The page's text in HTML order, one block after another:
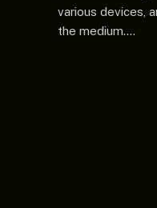
various devices,
the medium.…